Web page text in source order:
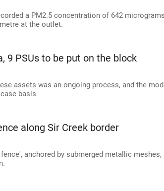
a PM2.5 concentration of 642
at the outlet.
9 PSUs to be put on the block
assets was an ongoing process, and the
basis
along Sir Creek border
anchored by submerged metallic